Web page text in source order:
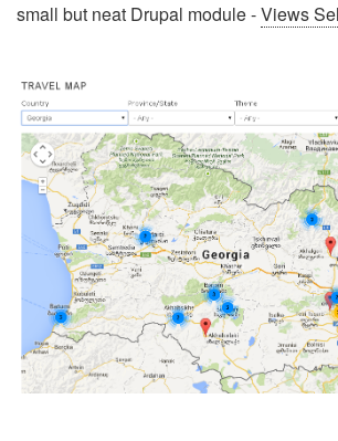
small but neat Drupal module -Views